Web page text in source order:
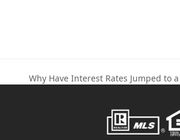
next
Why Have Interest Rates Jumped to